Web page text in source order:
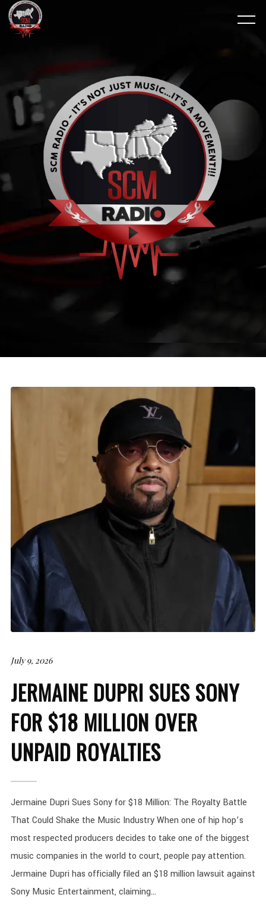
July 9, 2026
JERMAINE DUPRI SUES SONY
FOR $18 MILLION OVER
UNPAID ROYALTIES
Jermaine Dupri Sues Sony for $18 Million: The Royalty Battle
That Could Shake the Music Industry When one of hip hop’s
most respected producers decides to take one of the biggest
music companies in the world to court, people pay attention.
Jermaine Dupri has officially filed an $18 million lawsuit against
Sony Music Entertainment, claiming...